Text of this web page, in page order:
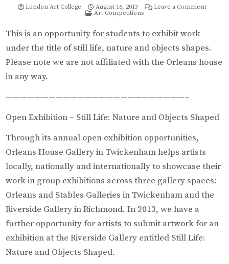
London Art College August 16, 2013 Leave a Commenton
and
Shaped
Posted
Art Competitions
This is an opportunity for students to exhibit work
under the title of still life, nature and objects shapes.
Please note we are not affiliated with the Orleans house
in any way.
—————————————————————————–
Open Exhibition – Still Life: Nature and Objects Shaped
Through its annual open exhibition opportunities,
Orleans House Gallery in Twickenham helps artists
locally, nationally and internationally to showcase their
work in group exhibitions across three gallery spaces:
Orleans and Stables Galleries in Twickenham and the
Riverside Gallery in Richmond. In 2013, we have a
further opportunity for artists to submit artwork for an
exhibition at the Riverside Gallery entitled Still Life:
Nature and Objects Shaped.